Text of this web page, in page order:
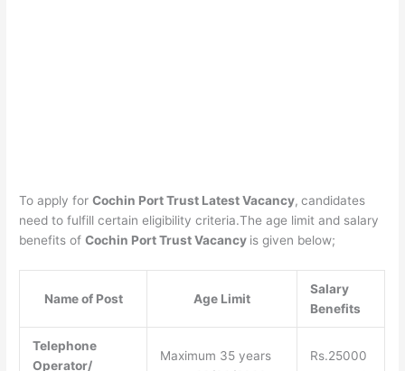
To apply forCochin Port Trust Latest Vacancy, candidates
need to fulfill certain eligibility criteria.The age limit and salary
benefits ofCochin Port Trust Vacancy is given below;
Name of Post Age Limit
Salary
Benefits
Telephone
Operator/
Maximum 35 years
Rs.25000